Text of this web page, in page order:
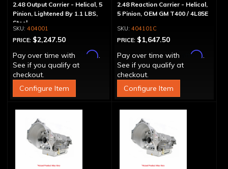
2.48 Output Carrier - Helical, 5
Pinion, Lightened By 1.1 LBS,
Steel
404001
PRICE: $2,247.50
Pay over time with
Affirm.
See if you qualify at
checkout.
Configure Item
2.48 Reaction Carrier - Helical,
5 Pinion, OEM GM T400 / 4L85E
404101C
PRICE: $1,647.50
Pay over time with
Affirm.
See if you qualify at
checkout.
Configure Item